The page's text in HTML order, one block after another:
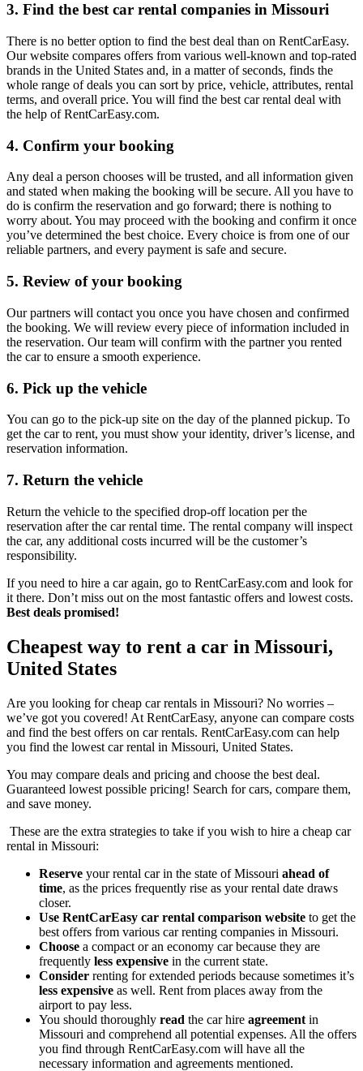
3. Find the best car rental companies in Missouri
There is no better option to find the best deal than on RentCarEasy.
Our website compares offers from various well-known and top-rated
brands in the United States and, in a matter of seconds, finds the
whole range of deals you can sort by price, vehicle, attributes, rental
terms, and overall price. You will find the best car rental deal with
the help of RentCarEasy.com.
4. Confirm your booking
Any deal a person chooses will be trusted, and all information given
and stated when making the booking will be secure. All you have to
do is confirm the reservation and go forward; there is nothing to
worry about. You may proceed with the booking and confirm it once
you’ve determined the best choice. Every choice is from one of our
reliable partners, and every payment is safe and secure.
5. Review of your booking
Our partners will contact you once you have chosen and confirmed
the booking. We will review every piece of information included in
the reservation. Our team will confirm with the partner you rented
the car to ensure a smooth experience.
6. Pick up the vehicle
You can go to the pick-up site on the day of the planned pickup. To
get the car to rent, you must show your identity, driver’s license, and
reservation information.
7. Return the vehicle
Return the vehicle to the specified drop-off location per the
reservation after the car rental time. The rental company will inspect
the car, any additional costs incurred will be the customer’s
responsibility.
If you need to hire a car again, go to RentCarEasy.com and look for
it there. Don’t miss out on the most fantastic offers and lowest costs.
Best deals promised!
Cheapest way to rent a car in Missouri,
United States
Are you looking for cheap car rentals in Missouri? No worries –
we’ve got you covered! At RentCarEasy, anyone can compare costs
and find the best offers on car rentals. RentCarEasy.com can help
you find the lowest car rental in Missouri, United States.
You may compare deals and pricing and choose the best deal.
Guaranteed lowest possible pricing! Search for cars, compare them,
and save money.
These are the extra strategies to take if you wish to hire a cheap car
rental in Missouri:
Reserve your rental car in the state of Missouri ahead of
time, as the prices frequently rise as your rental date draws
closer.
Use RentCarEasy car rental comparison website to get the
best offers from various car renting companies in Missouri.
Choose a compact or an economy car because they are
frequently less expensive in the current state.
Consider renting for extended periods because sometimes it’s
less expensive as well. Rent from places away from the
airport to pay less.
You should thoroughly read the car hire agreement in
Missouri and comprehend all potential expenses. All the offers
you find through RentCarEasy.com will have all the
necessary information and agreements mentioned.